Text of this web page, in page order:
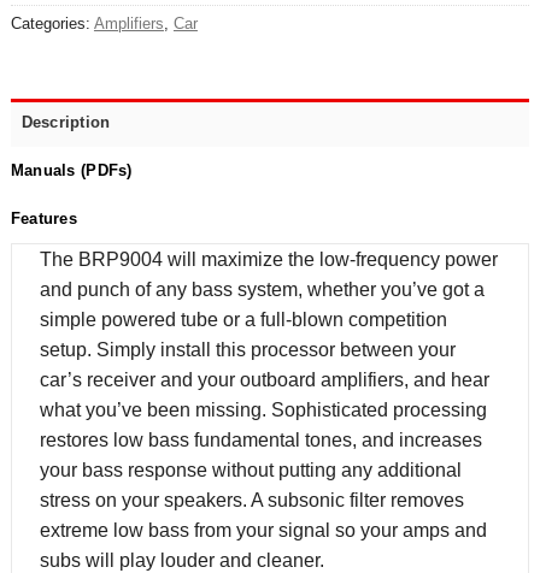
Categories: Amplifiers, Car
Description
Manuals (PDFs)
Features
The BRP9004 will maximize the low-frequency power
and punch of any bass system, whether you’ve got a
simple powered tube or a full-blown competition
setup. Simply install this processor between your
car’s receiver and your outboard amplifiers, and hear
what you’ve been missing. Sophisticated processing
restores low bass fundamental tones, and increases
your bass response without putting any additional
stress on your speakers. A subsonic filter removes
extreme low bass from your signal so your amps and
subs will play louder and cleaner.